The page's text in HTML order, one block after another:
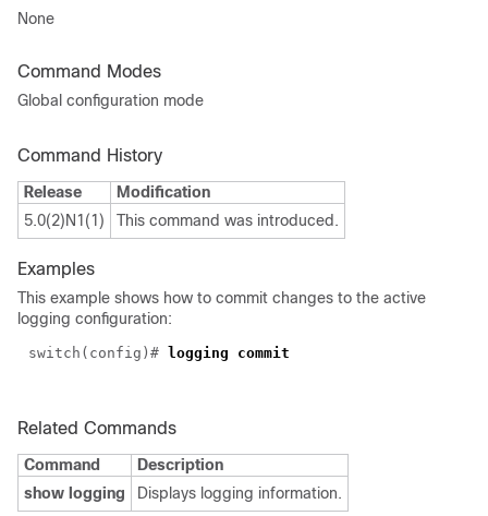
None
Command Modes
Global configuration mode
Command History
Release
Modification
5.0(2)N1(1)
This command was introduced.
Examples
This example shows how to commit changes to the active
logging configuration:
switch(config)# logging commit
Related Commands
Command
Description
show logging
Displays logging information.